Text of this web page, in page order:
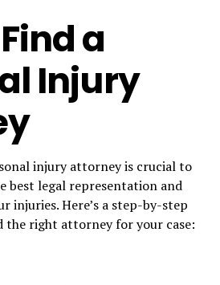
a
Injury
injury attorney is crucial to
best legal representation and
injuries. Here’s a step-by-step
the right attorney for your case: